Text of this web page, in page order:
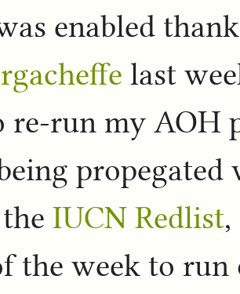
enabled
last
re-run my AOH
propegated
IUCN Redlist
the week to run